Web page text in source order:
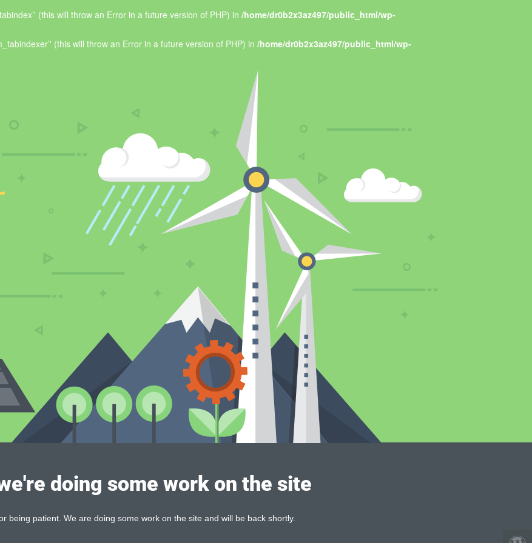
(this will throw an Error in a future version of PHP) in /home/dr0b2x3az497/public_html/wp-
(this will throw an Error in a future version of PHP) in /home/dr0b2x3az497/public_html/wp-
doing some work on the site
being patient. We are doing some work on the site and will be back shortly.